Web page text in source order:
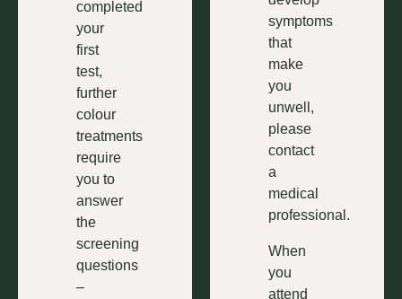
completed
your
first
test,
further
colour
treatments
require
you to
answer
the
screening
questions
–
symptoms
that
make
you
unwell,
please
contact
a
medical
professional.
When
you
attend